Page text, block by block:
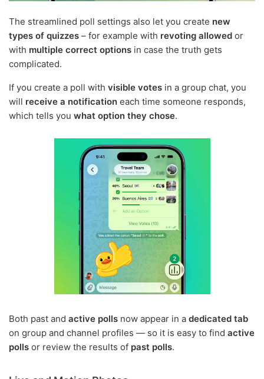
The streamlined poll settings also let you create new
types of quizzes – for example with revoting allowed or
with multiple correct options in case the truth gets
complicated.
If you create a poll with visible votes in a group chat, you
will receive a notification each time someone responds,
which tells you what option they chose.
Both past and active polls now appear in a dedicated tab
on group and channel profiles — so it is easy to find active
polls or review the results of past polls.